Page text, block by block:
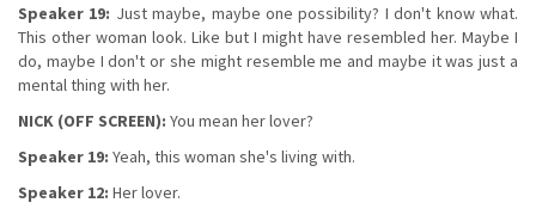
Speaker 19: Just maybe, maybe one possibility? I don't know what.
This other woman look. Like but I might have resembled her. Maybe I
do, maybe I don't or she might resemble me and maybe it was just a
mental thing with her.
NICK (OFF SCREEN): You mean her lover?
Speaker 19: Yeah, this woman she's living with.
Speaker 12: Her lover.